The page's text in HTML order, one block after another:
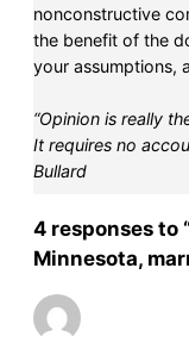
nonconstructive
the benefit of the
your assumptions,
“Opinion is really
It requires no
Bullard
4 responses to
Minnesota,